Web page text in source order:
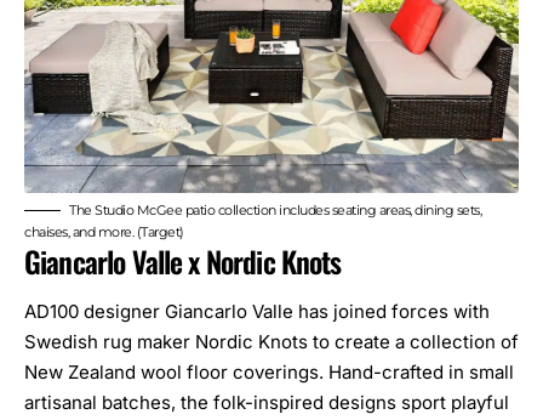
The Studio McGee patio collection includes seating areas, dining sets,
chaises, and more. (Target)
Giancarlo Valle x Nordic Knots
AD100 designer Giancarlo Valle has joined forces with
Swedish rug maker Nordic Knots to create a collection of
New Zealand wool floor coverings. Hand-crafted in small
artisanal batches, the folk-inspired designs sport playful